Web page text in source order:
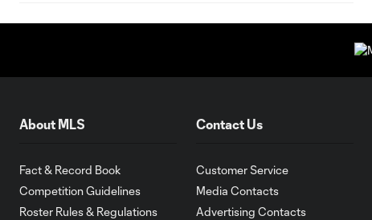
About MLS
Fact & Record Book
Competition Guidelines
Roster Rules & Regulations
Contact Us
Customer Service
Media Contacts
Advertising Contacts